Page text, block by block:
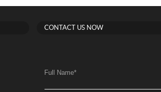
CONTACT US NOW
Full Name*